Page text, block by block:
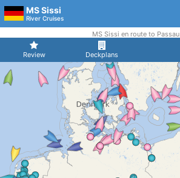
MS Sissi
River Cruises
Review Deckplans
MS Sissi en route to Passau